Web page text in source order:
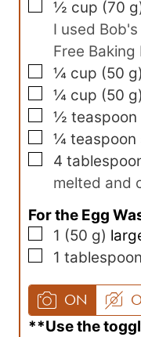
▢
½ cup (70 g
I used
Free
▢
¼ cup (50 g)
▢
¼ cup (50 g)
▢
½ teaspoon
▢
¼ teaspoon
▢
4
melted and
For the Egg
▢
1 (50 g)
▢
1 tablespoon
ON
**Use the toggle button above to turn